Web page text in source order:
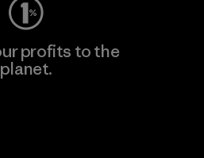
profits to the
planet.